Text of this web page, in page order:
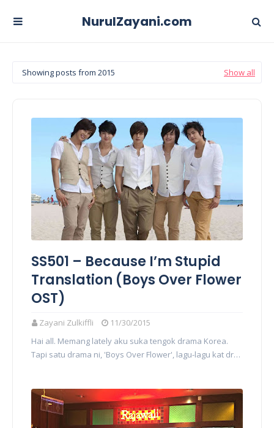
NurulZayani.com
Showing posts from 2015 Show all
SS501 – Because I’m Stupid
Translation (Boys Over Flower
OST)
Zayani Zulkiffli
11/30/2015
Hai all. Memang lately aku suka tengok drama Korea.
Tapi satu drama ni, 'Boys Over Flower', lagu-lagu kat dr…